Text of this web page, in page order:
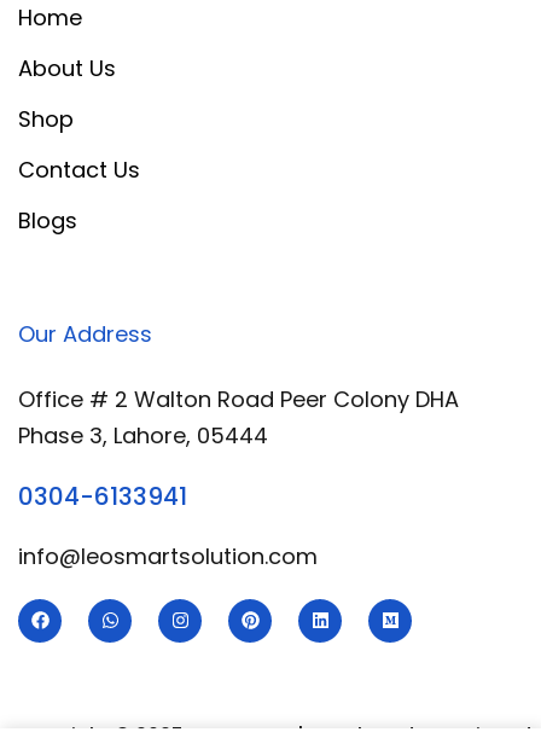
Home
About Us
Shop
Contact Us
Blogs
Our Address
Office # 2 Walton Road Peer Colony DHA
Phase 3, Lahore, 05444
0304-6133941
info@leosmartsolution.com